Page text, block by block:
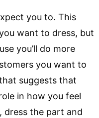
you to. This
want to dress, but
you’ll do more
you want to
suggests that
in how you feel
dress the part and